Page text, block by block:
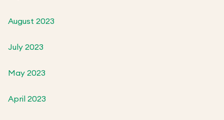
August 2023
July 2023
May 2023
April 2023